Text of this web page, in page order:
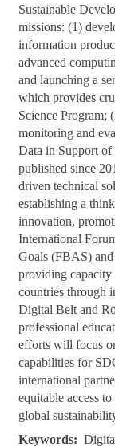
Sustainable
missions: (1)
information
advanced
and launching a
which provides
Science
monitoring and
Data in Support of
published since
driven technical
establishing a
innovation,
International
Goals (FBAS)
providing
countries through
Digital Belt and
professional
efforts will focus
capabilities for
international
equitable access
global
Keywords: